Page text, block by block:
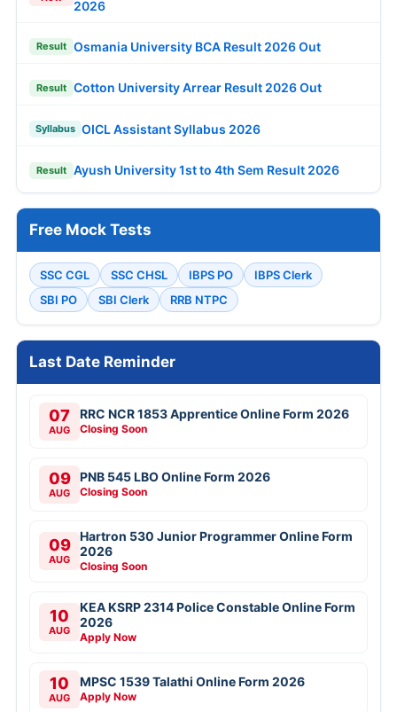
2026
Result Osmania University BCA Result 2026 Out
Result Cotton University Arrear Result 2026 Out
Syllabus OICL Assistant Syllabus 2026
Result Ayush University 1st to 4th Sem Result 2026
Free Mock Tests
SSC CGL SSC CHSL IBPS PO
IBPS Clerk
SBI PO
SBI Clerk RRB NTPC
Last Date Reminder
07
AUG
RRC NCR 1853 Apprentice Online Form 2026
Closing Soon
09
AUG
PNB 545 LBO Online Form 2026
Closing Soon
09
AUG
Hartron 530 Junior Programmer Online Form
2026
Closing Soon
10
AUG
KEA KSRP 2314 Police Constable Online Form
2026
Apply Now
10
AUG
MPSC 1539 Talathi Online Form 2026
Apply Now